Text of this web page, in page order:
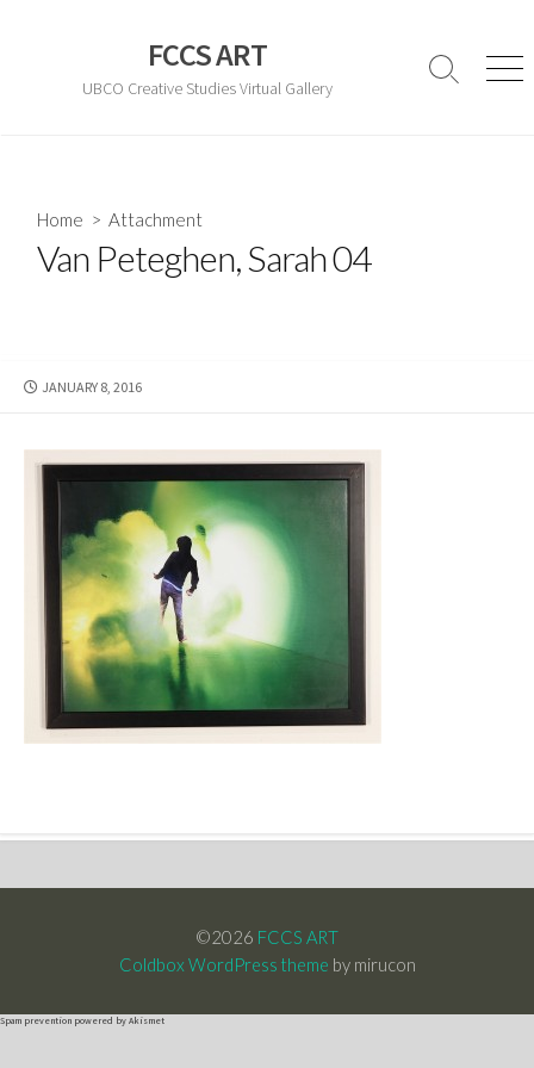
FCCS ART
UBCO Creative Studies Virtual Gallery
Search
Home > Attachment
Van Peteghen, Sarah 04
PUBLISHED
JANUARY 8, 2016
©2026 FCCS ART
Coldbox WordPress theme by mirucon
Spam prevention powered by Akismet